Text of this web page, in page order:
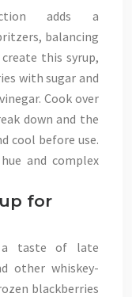
adds a
balancing
this syrup,
with sugar and
Cook over
down and the
cool before use.
and complex
for
a taste of late
other whiskey-
blackberries